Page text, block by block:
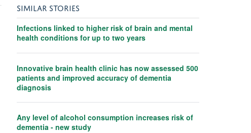
SIMILAR STORIES
Infections linked to higher risk of brain and mental
health conditions for up to two years
Innovative brain health clinic has now assessed 500
patients and improved accuracy of dementia
diagnosis
Any level of alcohol consumption increases risk of
dementia - new study